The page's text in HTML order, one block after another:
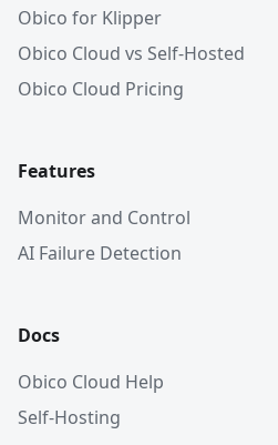
Obico for Klipper
Obico Cloud vs Self-Hosted
Obico Cloud Pricing
Features
Monitor and Control
AI Failure Detection
Docs
Obico Cloud Help
Self-Hosting